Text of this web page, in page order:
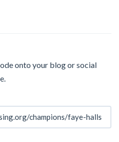
onto your blog or social